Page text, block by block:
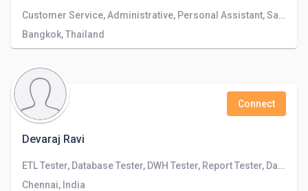
Customer Service, Administrative, Personal Assistant, Sales
Bangkok, Thailand
Devaraj Ravi
Connect
ETL Tester, Database Tester, DWH Tester, Report Tester, Data Engineer
Chennai, India